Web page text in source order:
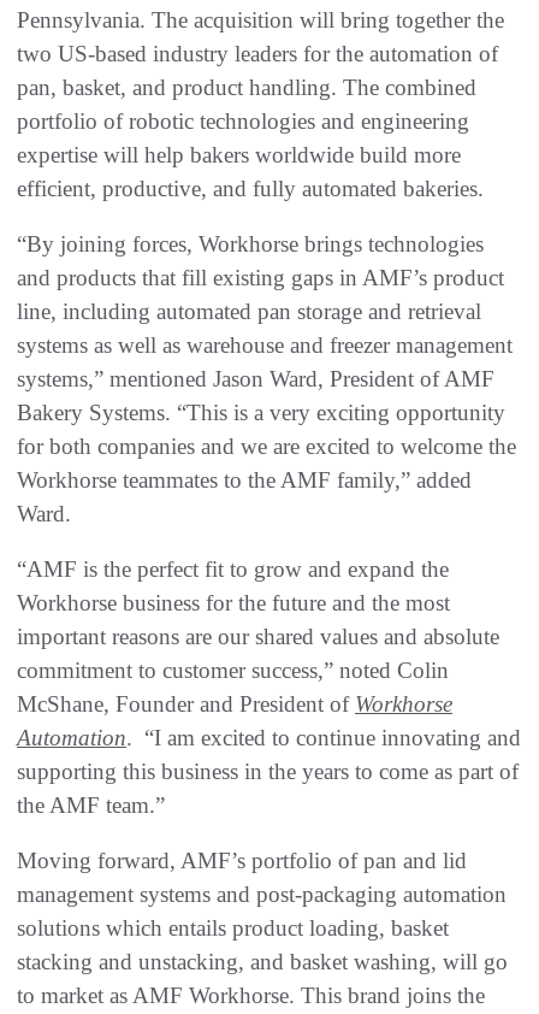
Pennsylvania. The acquisition will bring together the
two US-based industry leaders for the automation of
pan, basket, and product handling. The combined
portfolio of robotic technologies and engineering
expertise will help bakers worldwide build more
efficient, productive, and fully automated bakeries.
“By joining forces, Workhorse brings technologies
and products that fill existing gaps in AMF’s product
line, including automated pan storage and retrieval
systems as well as warehouse and freezer management
systems,” mentioned Jason Ward, President of AMF
Bakery Systems. “This is a very exciting opportunity
for both companies and we are excited to welcome the
Workhorse teammates to the AMF family,” added
Ward.
“AMF is the perfect fit to grow and expand the
Workhorse business for the future and the most
important reasons are our shared values and absolute
commitment to customer success,” noted Colin
McShane, Founder and President of Workhorse
Automation. “I am excited to continue innovating and
supporting this business in the years to come as part of
the AMF team.”
Moving forward, AMF’s portfolio of pan and lid
management systems and post-packaging automation
solutions which entails product loading, basket
stacking and unstacking, and basket washing, will go
to market as AMF Workhorse. This brand joins the